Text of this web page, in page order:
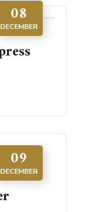
08
DECEMBER
09
DECEMBER